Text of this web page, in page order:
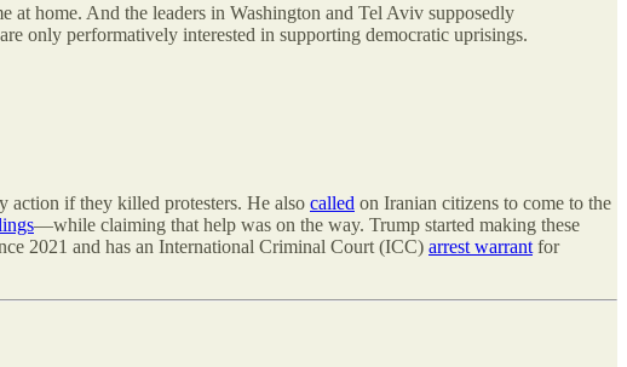
at home. And the leaders in Washington and Tel Aviv supposedly
only performatively interested in supporting democratic uprisings.
action if they killed protesters. He also called on Iranian citizens to come to the
—while claiming that help was on the way. Trump started making these
2021 and has an International Criminal Court (ICC) arrest warrant for